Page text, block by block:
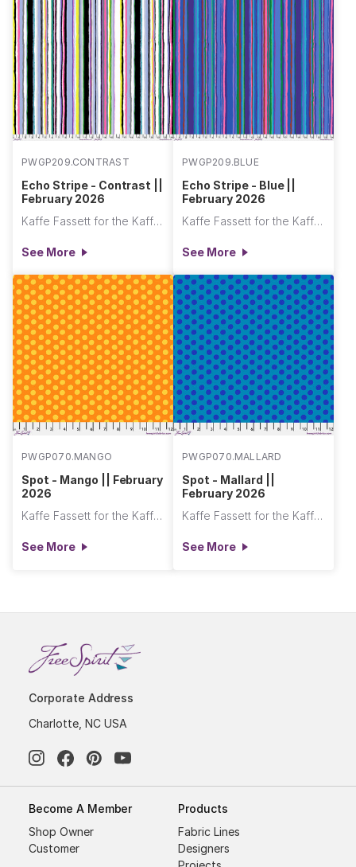
PWGP209.CONTRAST
Echo Stripe - Contrast ||
February 2026
Kaffe Fassett for the Kaffe Fassett Collective
See More
PWGP209.BLUE
Echo Stripe - Blue ||
February 2026
Kaffe Fassett for the Kaffe Fassett Collective
See More
PWGP070.MANGO
Spot - Mango || February
2026
Kaffe Fassett for the Kaffe Fassett Collective
See More
PWGP070.MALLARD
Spot - Mallard ||
February 2026
Kaffe Fassett for the Kaffe Fassett Collective
See More
Corporate Address
Charlotte, NC USA
Become A Member
Shop Owner
Customer
Products
Fabric Lines
Designers